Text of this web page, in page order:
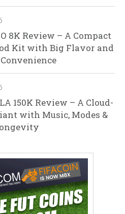
8K Review – A Compact
Kit with Big Flavor and
150K Review – A Cloud-
with Music, Modes &